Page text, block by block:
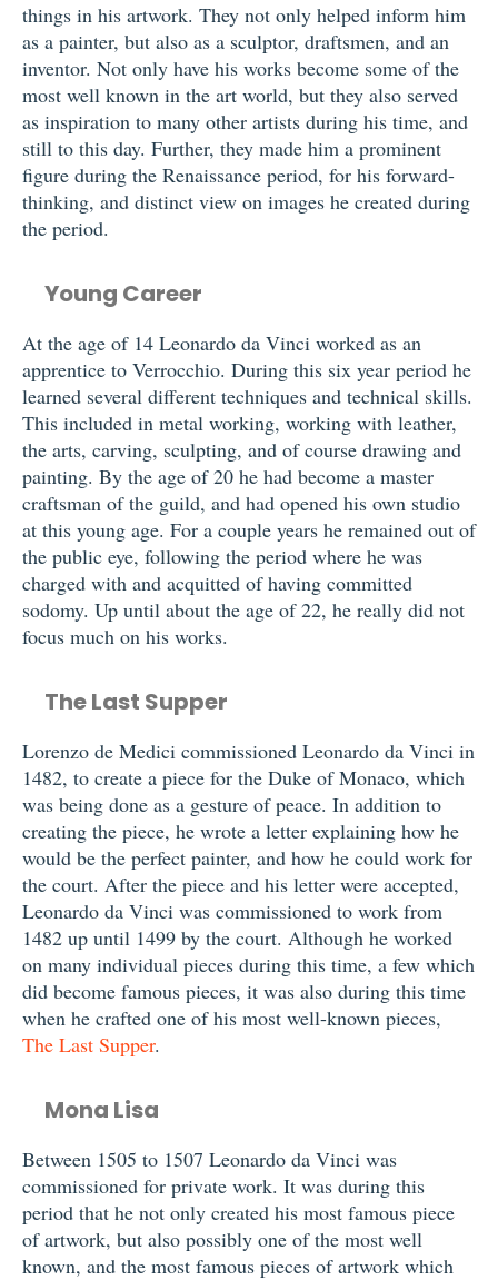
things in his artwork. They not only helped inform him
as a painter, but also as a sculptor, draftsmen, and an
inventor. Not only have his works become some of the
most well known in the art world, but they also served
as inspiration to many other artists during his time, and
still to this day. Further, they made him a prominent
figure during the Renaissance period, for his forward-
thinking, and distinct view on images he created during
the period.
Young Career
At the age of 14 Leonardo da Vinci worked as an
apprentice to Verrocchio. During this six year period he
learned several different techniques and technical skills.
This included in metal working, working with leather,
the arts, carving, sculpting, and of course drawing and
painting. By the age of 20 he had become a master
craftsman of the guild, and had opened his own studio
at this young age. For a couple years he remained out of
the public eye, following the period where he was
charged with and acquitted of having committed
sodomy. Up until about the age of 22, he really did not
focus much on his works.
The Last Supper
Lorenzo de Medici commissioned Leonardo da Vinci in
1482, to create a piece for the Duke of Monaco, which
was being done as a gesture of peace. In addition to
creating the piece, he wrote a letter explaining how he
would be the perfect painter, and how he could work for
the court. After the piece and his letter were accepted,
Leonardo da Vinci was commissioned to work from
1482 up until 1499 by the court. Although he worked
on many individual pieces during this time, a few which
did become famous pieces, it was also during this time
when he crafted one of his most well-known pieces,
The Last Supper.
Mona Lisa
Between 1505 to 1507 Leonardo da Vinci was
commissioned for private work. It was during this
period that he not only created his most famous piece
of artwork, but also possibly one of the most well
known, and the most famous pieces of artwork which